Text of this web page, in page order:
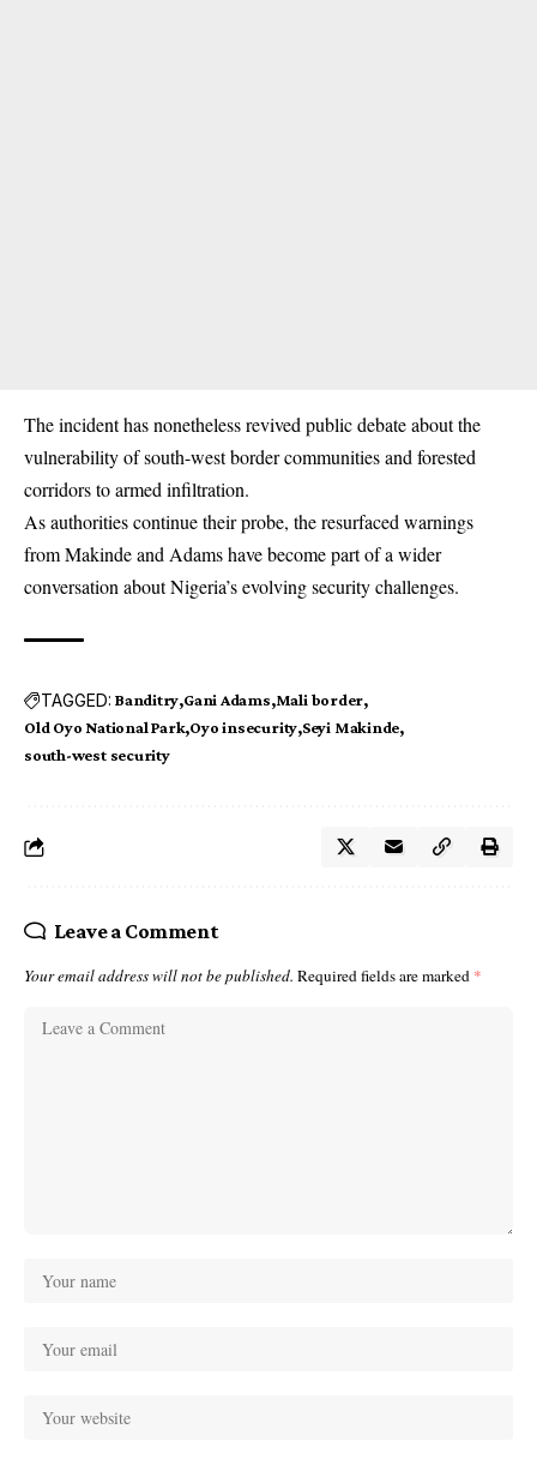
The incident has nonetheless revived public debate about the
vulnerability of south-west border communities and forested
corridors to armed infiltration.
As authorities continue their probe, the resurfaced warnings
from Makinde and Adams have become part of a wider
conversation about Nigeria’s evolving security challenges.
TAGGED: Banditry Gani Adams Mali border
Old Oyo National Park Oyo insecurity Seyi Makinde
south-west security
Leave a Comment
Your email address will not be published. Required fields are marked *